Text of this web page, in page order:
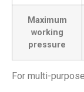
Maximum
working
pressure
For multi-